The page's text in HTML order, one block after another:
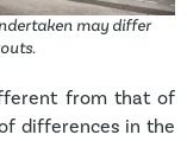
may differ
from that of
differences in the